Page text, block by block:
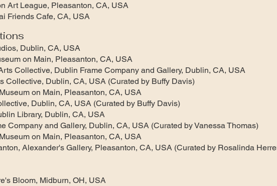
Art League, Pleasanton, CA, USA
Friends Cafe, CA, USA
Dublin, CA, USA
on Main, Pleasanton, CA, USA
Collective, Dublin Frame Company and Gallery, Dublin, CA, USA
Dublin, CA, USA (Curated by Buffy Davis)
on Main, Pleasanton, CA, USA
Dublin, CA, USA (Curated by Buffy Davis)
Library, Dublin, CA, USA
and Gallery, Dublin, CA, USA (Curated by Vanessa Thomas)
on Main, Pleasanton, CA, USA
Alexander's Gallery, Pleasanton, CA, USA (Curated by Rosalinda
Bloom, Midburn, OH, USA